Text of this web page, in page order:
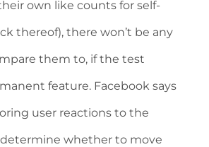
own like counts for self-
thereof), there won’t be any
them to, if the test
feature. Facebook says
user reactions to the
whether to move